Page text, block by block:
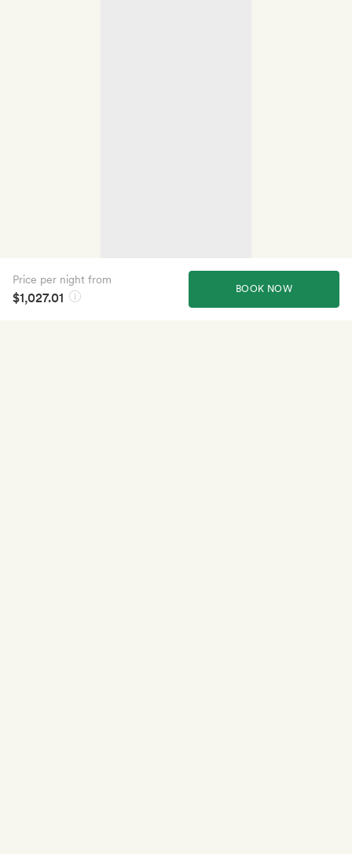
BOOK NOW
Price per night from
$1,027.01